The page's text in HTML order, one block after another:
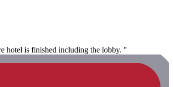
hotel is finished including the lobby. "